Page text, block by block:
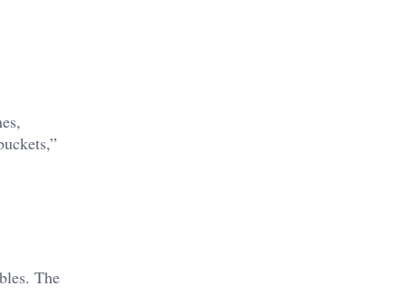
The